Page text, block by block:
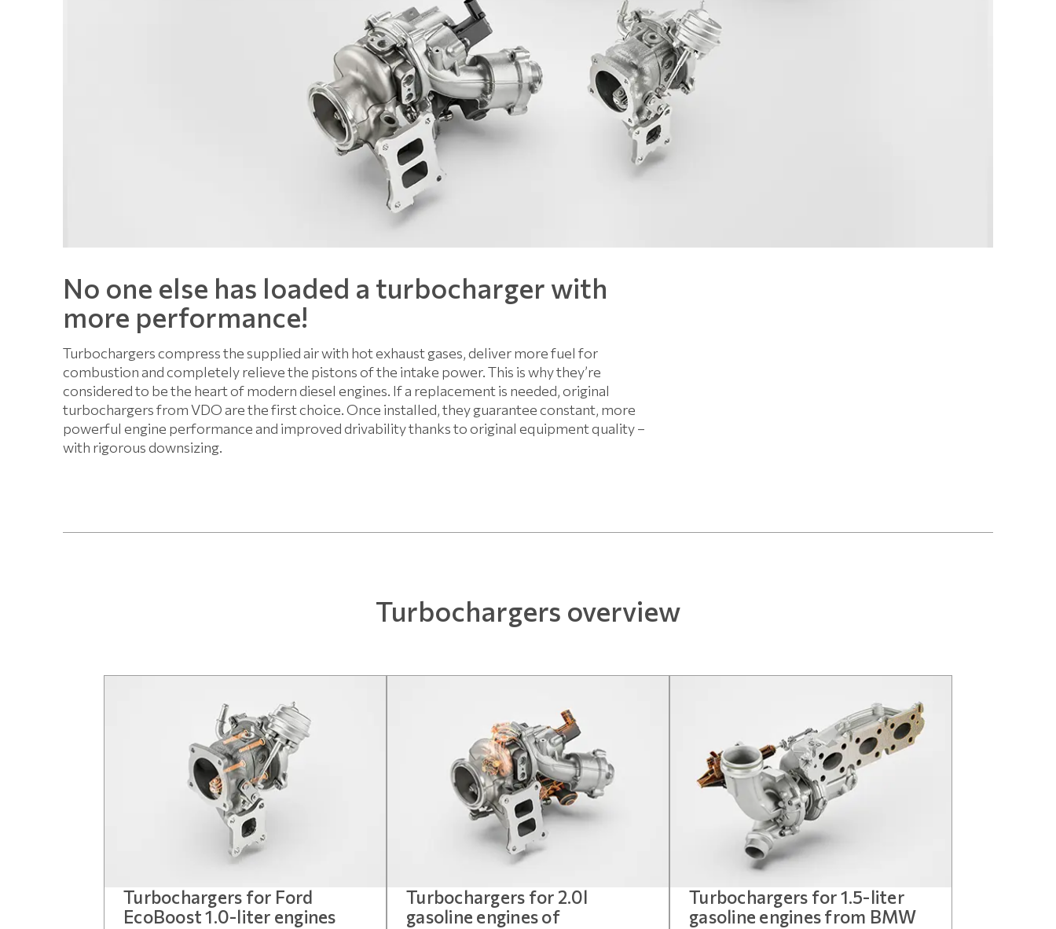
No one else has loaded a turbocharger with
more performance!
Turbochargers compress the supplied air with hot exhaust gases, deliver more fuel for
combustion and completely relieve the pistons of the intake power. This is why they’re
considered to be the heart of modern diesel engines. If a replacement is needed, original
turbochargers from VDO are the first choice. Once installed, they guarantee constant, more
powerful engine performance and improved drivability thanks to original equipment quality –
with rigorous downsizing.
Turbochargers overview
Turbochargers for Ford
EcoBoost 1.0-liter engines
Turbochargers for 2.0l
gasoline engines of
Turbochargers for 1.5-liter
gasoline engines from BMW